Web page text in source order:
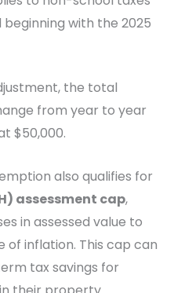
with the 2025
the total
from year to year
$50,000.
also qualifies for
assessment cap,
in assessed value to
of inflation. This cap can
tax savings for